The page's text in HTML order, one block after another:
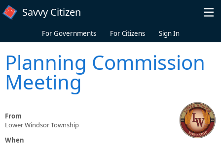
Skip to main content
Savvy Citizen
For Governments For Citizens Sign In
Planning Commission
Meeting
From
Lower Windsor Township
When